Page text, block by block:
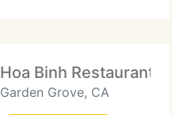
Hoa Binh Restaurant
Garden Grove, CA